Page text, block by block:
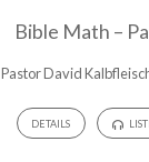
Bible Math –
Pastor David
DETAILS